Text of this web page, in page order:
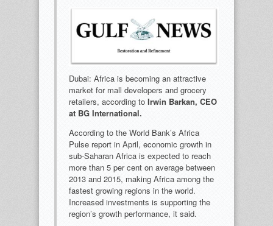
Dubai: Africa is becoming an attractive
market for mall developers and grocery
retailers, according to Irwin Barkan, CEO
at BG International.
According to the World Bank’s Africa
Pulse report in April, economic growth in
sub-Saharan Africa is expected to reach
more than 5 per cent on average between
2013 and 2015, making Africa among the
fastest growing regions in the world.
Increased investments is supporting the
region’s growth performance, it said.